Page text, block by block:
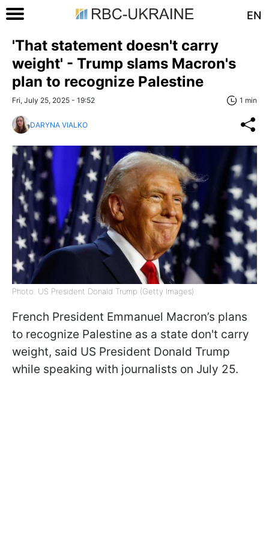
EN
'That statement doesn't carry
weight' - Trump slams Macron's
plan to recognize Palestine
Fri, July 25, 2025 - 19:52 1 min
DARYNA VIALKO
Photo: US President Donald Trump (Getty Images)
French President Emmanuel Macron’s plans
to recognize Palestine as a state don't carry
weight, said US President Donald Trump
while speaking with journalists on July 25.